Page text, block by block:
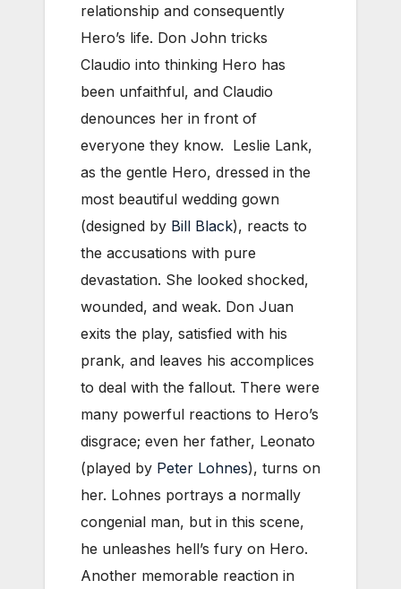
relationship and consequently
Hero’s life. Don John tricks
Claudio into thinking Hero has
been unfaithful, and Claudio
denounces her in front of
everyone they know. Leslie Lank,
as the gentle Hero, dressed in the
most beautiful wedding gown
(designed by Bill Black), reacts to
the accusations with pure
devastation. She looked shocked,
wounded, and weak. Don Juan
exits the play, satisfied with his
prank, and leaves his accomplices
to deal with the fallout. There were
many powerful reactions to Hero’s
disgrace; even her father, Leonato
(played by Peter Lohnes), turns on
her. Lohnes portrays a normally
congenial man, but in this scene,
he unleashes hell’s fury on Hero.
Another memorable reaction in